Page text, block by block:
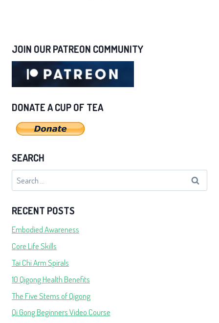
JOIN OUR PATREON COMMUNITY
DONATE A CUP OF TEA
SEARCH
Search
for:
RECENT POSTS
Embodied Awareness
Core Life Skills
Tai Chi Arm Spirals
10 Qigong Health Benefits
The Five Stems of Qigong
Qi Gong Beginners Video Course